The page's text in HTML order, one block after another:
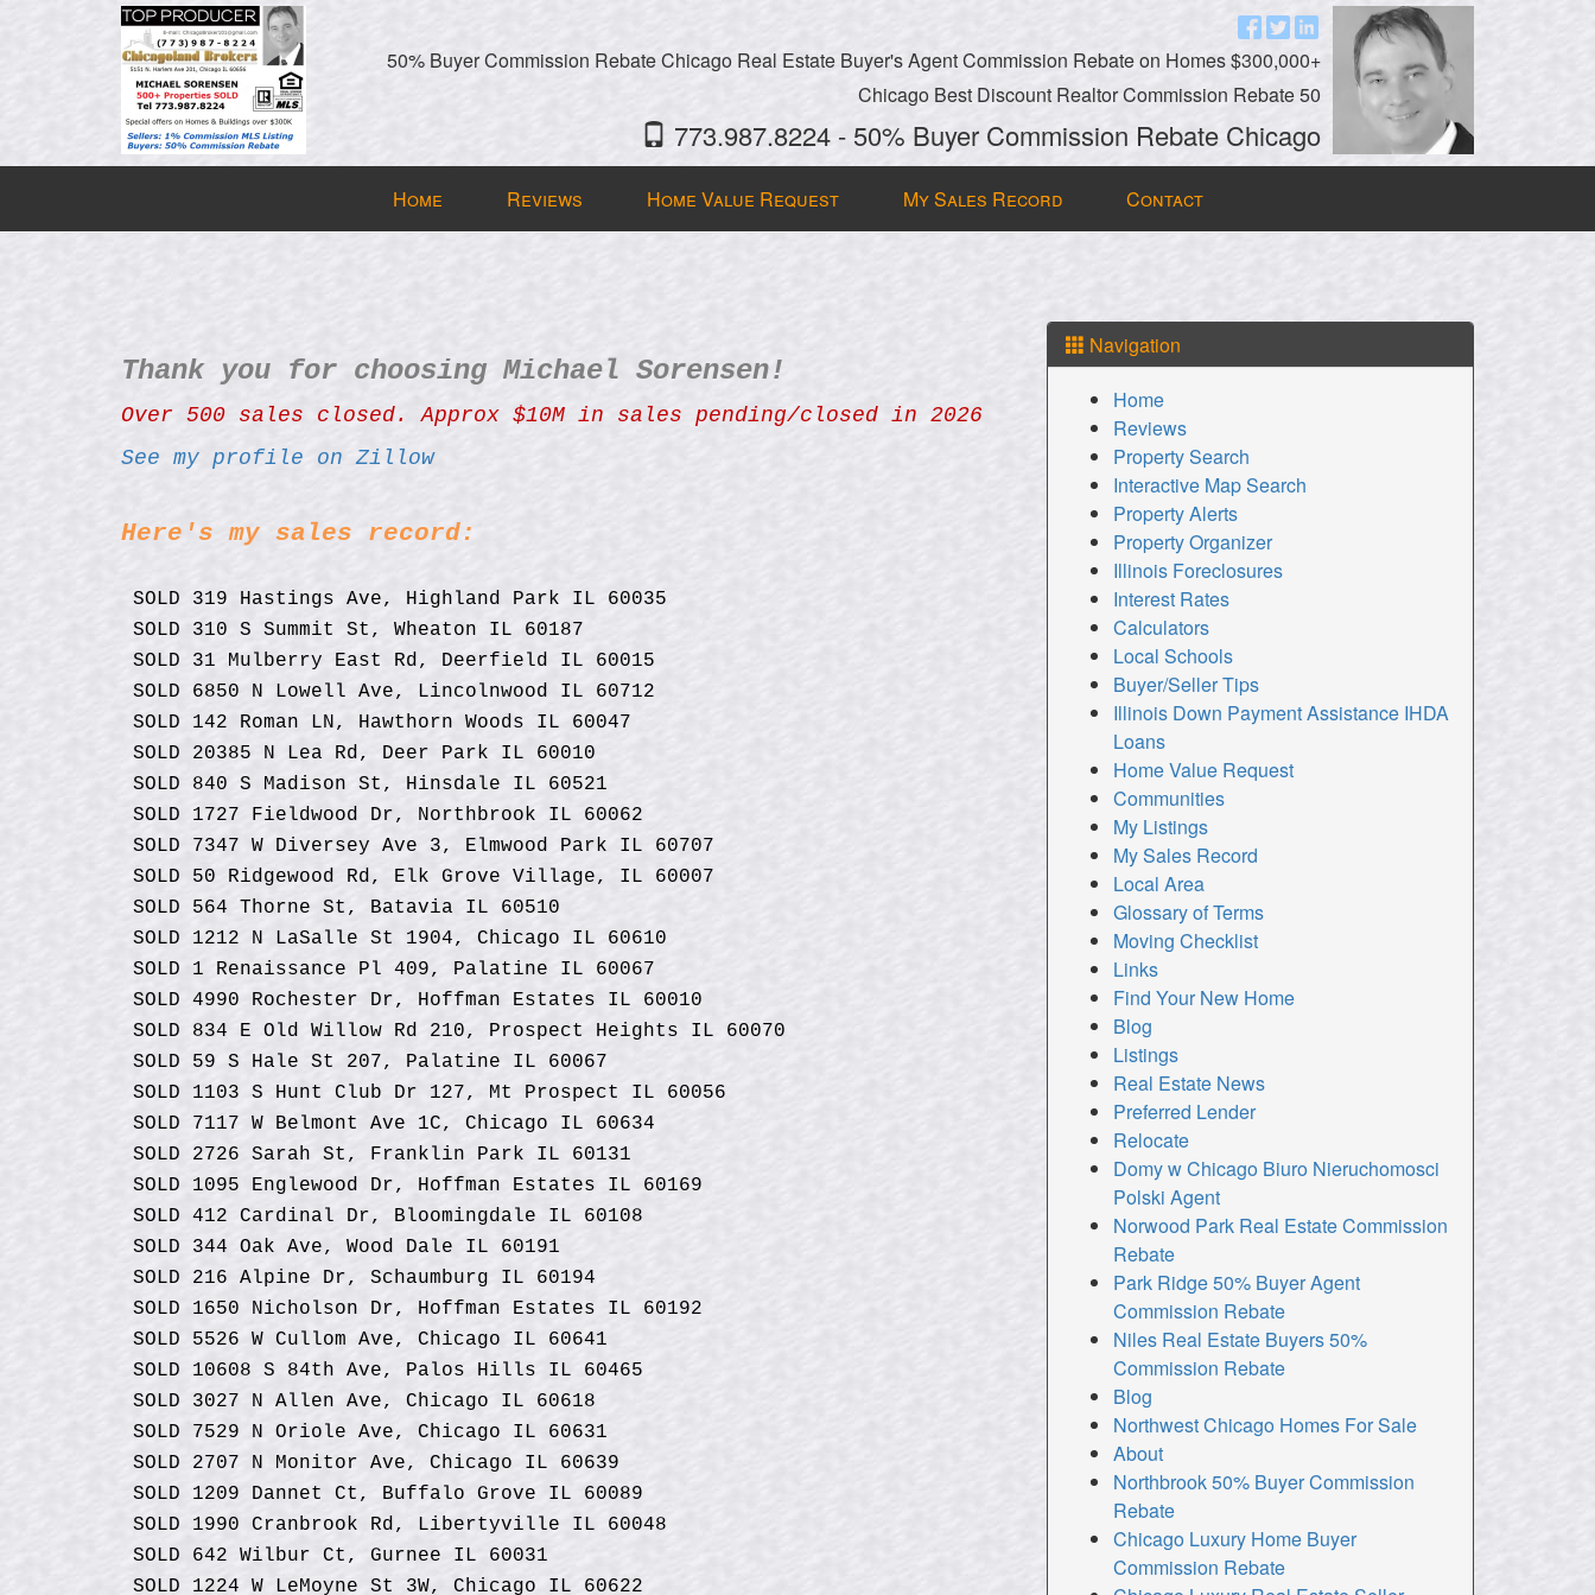
50% Buyer Commission Rebate Chicago Real Estate Buyer's Agent Commission Rebate on Homes $300,000+
Chicago Best Discount Realtor Commission Rebate 50
773.987.8224 - 50% Buyer Commission Rebate Chicago
+
Navigational
Menu.
use
arrow
move
through
the
menu
items.
Home Reviews Home Value Request My Sales Record Contact
Thank you for choosing Michael Sorensen!
Over 500 sales closed. Approx $10M in sales pending/closed in 2026
See my profile on Zillow
Here's my sales record:
SOLD 319 Hastings Ave, Highland Park IL 60035
SOLD 310 S Summit St, Wheaton IL 60187
SOLD 31 Mulberry East Rd, Deerfield IL 60015
SOLD 6850 N Lowell Ave, Lincolnwood IL 60712
SOLD 142 Roman LN, Hawthorn Woods IL 60047
SOLD 20385 N Lea Rd, Deer Park IL 60010
SOLD 840 S Madison St, Hinsdale IL 60521
SOLD 1727 Fieldwood Dr, Northbrook IL 60062
SOLD 7347 W Diversey Ave 3, Elmwood Park IL 60707
SOLD 50 Ridgewood Rd, Elk Grove Village, IL 60007
SOLD 564 Thorne St, Batavia IL 60510
SOLD 1212 N LaSalle St 1904, Chicago IL 60610
SOLD 1 Renaissance Pl 409, Palatine IL 60067
SOLD 4990 Rochester Dr, Hoffman Estates IL 60010
SOLD 834 E Old Willow Rd 210, Prospect Heights IL 60070
SOLD 59 S Hale St 207, Palatine IL 60067
SOLD 1103 S Hunt Club Dr 127, Mt Prospect IL 60056
SOLD 7117 W Belmont Ave 1C, Chicago IL 60634
SOLD 2726 Sarah St, Franklin Park IL 60131
SOLD 1095 Englewood Dr, Hoffman Estates IL 60169
SOLD 412 Cardinal Dr, Bloomingdale IL 60108
SOLD 344 Oak Ave, Wood Dale IL 60191
SOLD 216 Alpine Dr, Schaumburg IL 60194
SOLD 1650 Nicholson Dr, Hoffman Estates IL 60192
SOLD 5526 W Cullom Ave, Chicago IL 60641
SOLD 10608 S 84th Ave, Palos Hills IL 60465
SOLD 3027 N Allen Ave, Chicago IL 60618
SOLD 7529 N Oriole Ave, Chicago IL 60631
SOLD 2707 N Monitor Ave, Chicago IL 60639
SOLD 1209 Dannet Ct, Buffalo Grove IL 60089
SOLD 1990 Cranbrook Rd, Libertyville IL 60048
SOLD 642 Wilbur Ct, Gurnee IL 60031
SOLD 1224 W LeMoyne St 3W, Chicago IL 60622
324 N
Jefferson
IL 60661
Navigation
Home
Reviews
Property Search
Interactive Map Search
Property Alerts
Property Organizer
Illinois Foreclosures
Interest Rates
Calculators
Local Schools
Buyer/Seller Tips
Illinois Down Payment Assistance IHDA
Loans
Home Value Request
Communities
My Listings
My Sales Record
Local Area
Glossary of Terms
Moving Checklist
Links
Find Your New Home
Blog
Listings
Real Estate News
Preferred Lender
Relocate
Domy w Chicago Biuro Nieruchomosci
Polski Agent
Norwood Park Real Estate Commission
Rebate
Park Ridge 50% Buyer Agent
Commission Rebate
Niles Real Estate Buyers 50%
Commission Rebate
Blog
Northwest Chicago Homes For Sale
About
Northbrook 50% Buyer Commission
Rebate
Chicago Luxury Home Buyer
Commission Rebate